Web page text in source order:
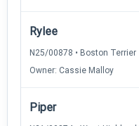
Rylee
N25/00878 • Boston Terrier
Owner: Cassie Malloy
Piper